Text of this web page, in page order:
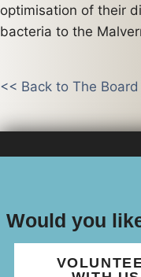
optimisation of their
bacteria to the
<< Back to The
Would you